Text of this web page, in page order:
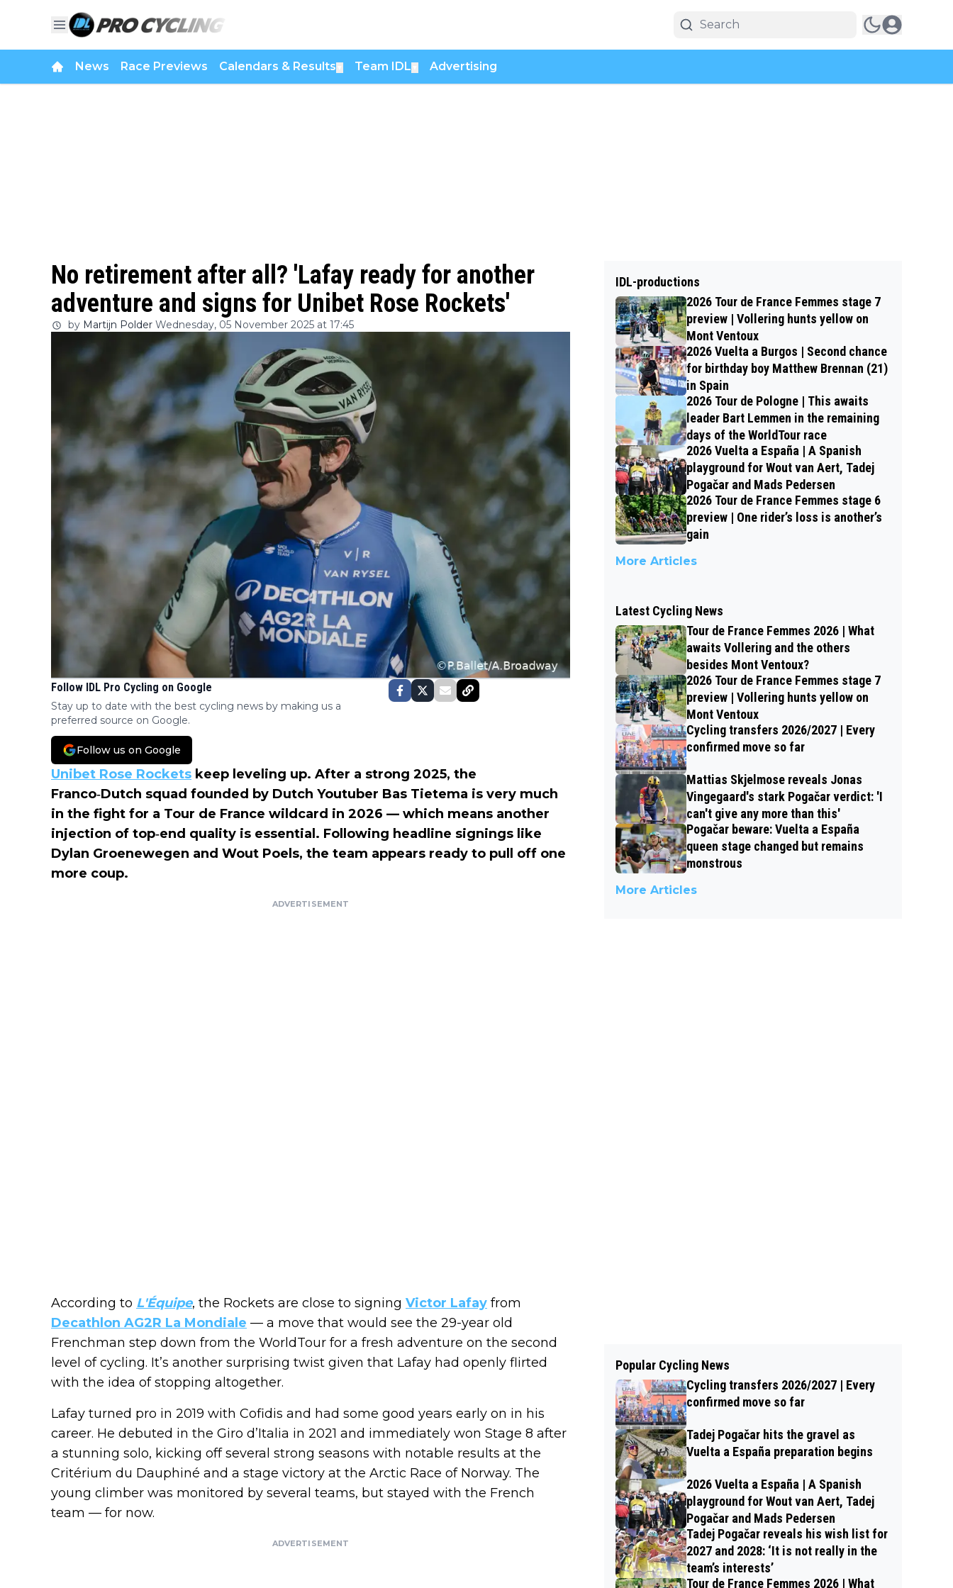
News Race Previews Calendars & Results Team IDL Advertising
No retirement after all? 'Lafay ready for another
adventure and signs for Unibet Rose Rockets'
by Martijn Polder Wednesday, 05 November 2025 at 17:45
Follow IDL Pro Cycling on Google
Stay up to date with the best cycling news by making us a
preferred source on Google.
Follow us on Google
Unibet Rose Rockets keep leveling up. After a strong 2025, the
Franco‑Dutch squad founded by Dutch Youtuber Bas Tietema is very much
in the fight for a Tour de France wildcard in 2026 — which means another
injection of top‑end quality is essential. Following headline signings like
Dylan Groenewegen and Wout Poels, the team appears ready to pull off one
more coup.
ADVERTISEMENT
According to L'Équipe, the Rockets are close to signing Victor Lafay from
Decathlon AG2R La Mondiale — a move that would see the 29-year old
Frenchman step down from the WorldTour for a fresh adventure on the second
level of cycling. It’s another surprising twist given that Lafay had openly flirted
with the idea of stopping altogether.
Lafay turned pro in 2019 with Cofidis and had some good years early on in his
career. He debuted in the Giro d’Italia in 2021 and immediately won Stage 8 after
a stunning solo, kicking off several strong seasons with notable results at the
Critérium du Dauphiné and a stage victory at the Arctic Race of Norway. The
young climber was monitored by several teams, but stayed with the French
team — for now.
ADVERTISEMENT
IDL-productions
2026 Tour de France Femmes stage 7
preview | Vollering hunts yellow on
Mont Ventoux
2026 Vuelta a Burgos | Second chance
for birthday boy Matthew Brennan (21)
in Spain
2026 Tour de Pologne | This awaits
leader Bart Lemmen in the remaining
days of the WorldTour race
2026 Vuelta a España | A Spanish
playground for Wout van Aert, Tadej
Pogačar and Mads Pedersen
2026 Tour de France Femmes stage 6
preview | One rider’s loss is another’s
gain
More Articles
Latest Cycling News
Tour de France Femmes 2026 | What
awaits Vollering and the others
besides Mont Ventoux?
2026 Tour de France Femmes stage 7
preview | Vollering hunts yellow on
Mont Ventoux
Cycling transfers 2026/2027 | Every
confirmed move so far
Mattias Skjelmose reveals Jonas
Vingegaard's stark Pogačar verdict: 'I
can't give any more than this'
Pogačar beware: Vuelta a España
queen stage changed but remains
monstrous
More Articles
Popular Cycling News
Cycling transfers 2026/2027 | Every
confirmed move so far
Tadej Pogačar hits the gravel as
Vuelta a España preparation begins
2026 Vuelta a España | A Spanish
playground for Wout van Aert, Tadej
Pogačar and Mads Pedersen
Tadej Pogačar reveals his wish list for
2027 and 2028: ‘It is not really in the
team’s interests’
Tour de France Femmes 2026 | What